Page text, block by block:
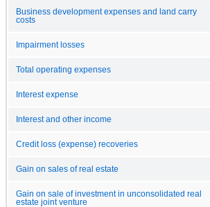
Business development expenses and land carry
costs
Impairment losses
Total operating expenses
Interest expense
Interest and other income
Credit loss (expense) recoveries
Gain on sales of real estate
Gain on sale of investment in unconsolidated real
estate joint venture